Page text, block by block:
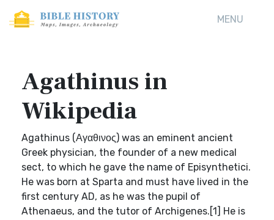
MENU
Agathinus in
Wikipedia
Agathinus (Αγαθινος) was an eminent ancient
Greek physician, the founder of a new medical
sect, to which he gave the name of Episynthetici.
He was born at Sparta and must have lived in the
first century AD, as he was the pupil of
Athenaeus, and the tutor of Archigenes.[1] He is